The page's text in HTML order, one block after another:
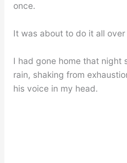
once.
It was about to do it all over
I had gone home that night
rain, shaking from
his voice in my head.